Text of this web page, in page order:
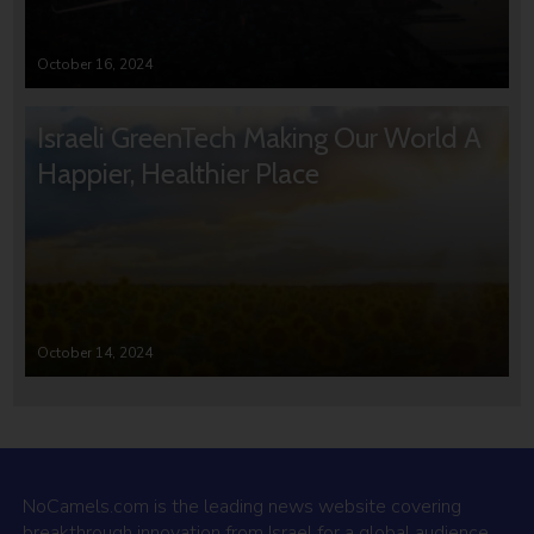
October 16, 2024
Israeli GreenTech Making Our World A
Happier, Healthier Place
October 14, 2024
NoCamels.com is the leading news website covering